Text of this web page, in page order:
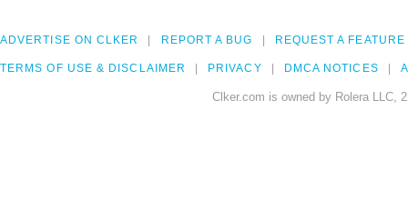
ADVERTISE ON CLKER REPORT A BUG REQUEST A FEATURE
TERMS OF USE & DISCLAIMER PRIVACY DMCA NOTICES
Clker.com is owned by Rolera LLC,